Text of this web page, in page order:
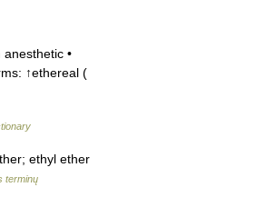
•
↑ethereal (
ethyl ether
terminų